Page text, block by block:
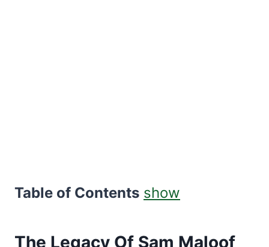
Table of Contents show
The Legacy Of Sam Maloof